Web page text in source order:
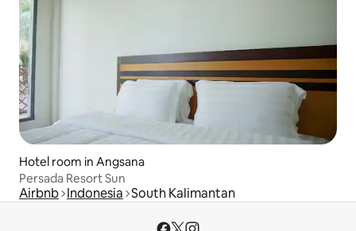
Hotel room in Angsana
Persada Resort Sun
Airbnb Indonesia South Kalimantan